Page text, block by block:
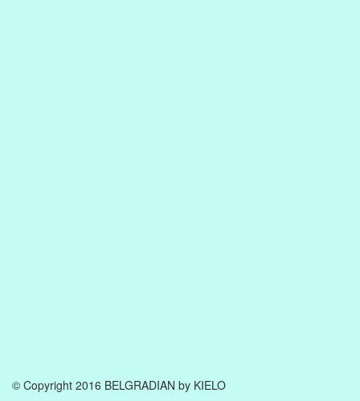
© Copyright 2016 BELGRADIAN by KIELO